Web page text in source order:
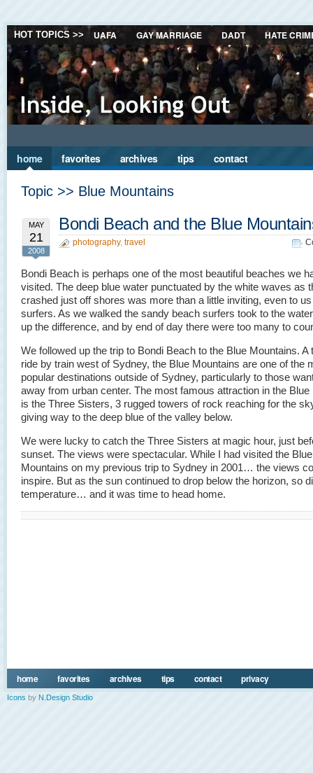
HOT TOPICS >> UAFA GAY MARRIAGE DADT HATE
home favorites archives tips contact
Topic >> Blue Mountains
MAY
21
2008
Bondi Beach and the Blue
photography, travel
Bondi Beach is perhaps one of the most beautiful beaches we
visited. The deep blue water punctuated by the white waves as
crashed just off shores was more than a little inviting, even to
surfers. As we walked the sandy beach surfers took to the
up the difference, and by end of day there were too many to
We followed up the trip to Bondi Beach to the Blue Mountains. A
ride by train west of Sydney, the Blue Mountains are one of the
popular destinations outside of Sydney, particularly to those
away from urban center. The most famous attraction in the Blue
is the Three Sisters, 3 rugged towers of rock reaching for the
giving way to the deep blue of the valley below.
We were lucky to catch the Three Sisters at magic hour, just
sunset. The views were spectacular. While I had visited the Blue
Mountains on my previous trip to Sydney in 2001… the views
inspire. But as the sun continued to drop below the horizon, so
temperature… and it was time to head home.
home favorites archives tips contact privacy
Icons by N.Design Studio